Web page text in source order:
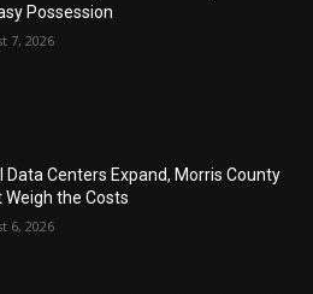
Possession
7, 2026
Data Centers Expand, Morris County
Weigh the Costs
6, 2026